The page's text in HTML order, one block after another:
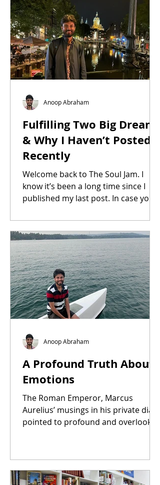
Fulfilling Two Big Dreams
& Why I Haven’t Posted
Recently
Welcome back to The Soul Jam. I
know it’s been a long time since I
published my last post. In case you
Anoop Abraham
A Profound Truth About
Emotions
The Roman Emperor, Marcus
Aurelius’ musings in his private diary
pointed to profound and overlooked
Anoop Abraham